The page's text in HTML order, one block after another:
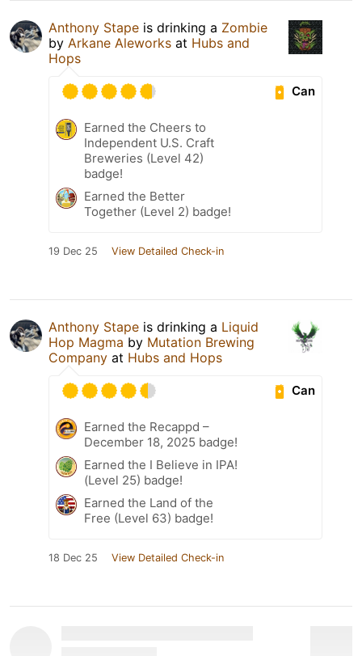
Anthony Stape is drinking a Zombie
by Arkane Aleworks at Hubs and
Hops
Can
Earned the Cheers to
Independent U.S. Craft
Breweries (Level 42)
badge!
Earned the Better
Together (Level 2) badge!
19 Dec 25 View Detailed Check-in
Anthony Stape is drinking a Liquid
Hop Magma by Mutation Brewing
Company at Hubs and Hops
Can
Earned the Recappd –
December 18, 2025 badge!
Earned the I Believe in IPA!
(Level 25) badge!
Earned the Land of the
Free (Level 63) badge!
18 Dec 25 View Detailed Check-in